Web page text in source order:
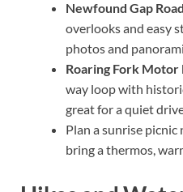
Newfound Gap
overlooks and easy
photos and
Roaring Fork Motor
way loop with
great for a quiet
Plan a sunrise
bring a thermos,